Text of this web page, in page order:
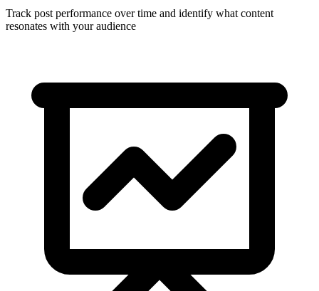
Track post performance over time and identify what content
resonates with your audience